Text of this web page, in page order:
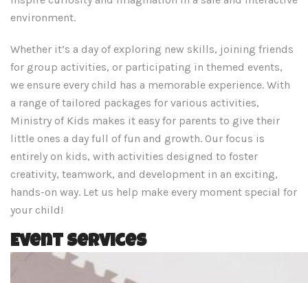
environment.
Whether it’s a day of exploring new skills, joining friends
for group activities, or participating in themed events,
we ensure every child has a memorable experience. With
a range of tailored packages for various activities,
Ministry of Kids makes it easy for parents to give their
little ones a day full of fun and growth. Our focus is
entirely on kids, with activities designed to foster
creativity, teamwork, and development in an exciting,
hands-on way. Let us help make every moment special for
your child!
Event Services